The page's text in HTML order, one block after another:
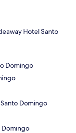
Hotel Santo
Domingo
Domingo
Domingo